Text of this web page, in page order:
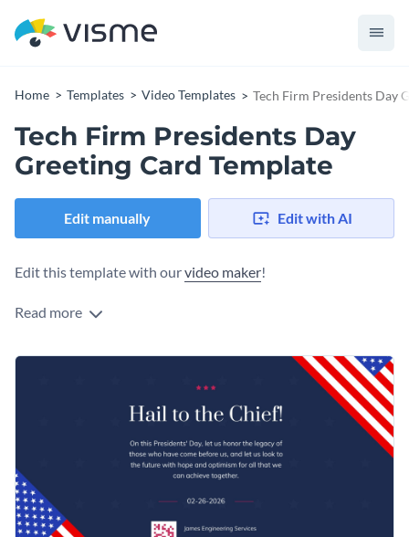
Home Templates Video Templates Tech Firm Presidents Day
Tech Firm Presidents Day
Greeting Card Template
Edit manually Edit with AI
Edit this template with ourvideo maker!
Read more